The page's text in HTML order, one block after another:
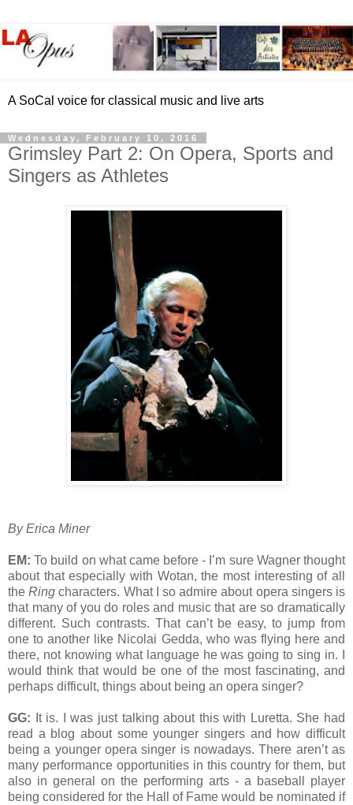
A SoCal voice for classical music and live arts
Wednesday, February 10, 2016
Grimsley Part 2: On Opera, Sports and
Singers as Athletes
By Erica Miner
EM:To build on what came before - I’m sure Wagner thought
about that especially with Wotan, the most interesting of all
the Ring characters. What I so admire about opera singers is
that many of you do roles and music that are so dramatically
different. Such contrasts. That can’t be easy, to jump from
one to another like Nicolai Gedda, who was flying here and
there, not knowing what language he was going to sing in. I
would think that would be one of the most fascinating, and
perhaps difficult, things about being an opera singer?
GG: It is. I was just talking about this with Luretta. She had
read a blog about some younger singers and how difficult
being a younger opera singer is nowadays. There aren’t as
many performance opportunities in this country for them, but
also in general on the performing arts - a baseball player
being considered for the Hall of Fame would be nominated if